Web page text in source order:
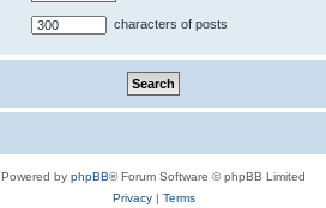
characters of posts
Powered by phpBB® Forum Software © phpBB Limited
Privacy| Terms